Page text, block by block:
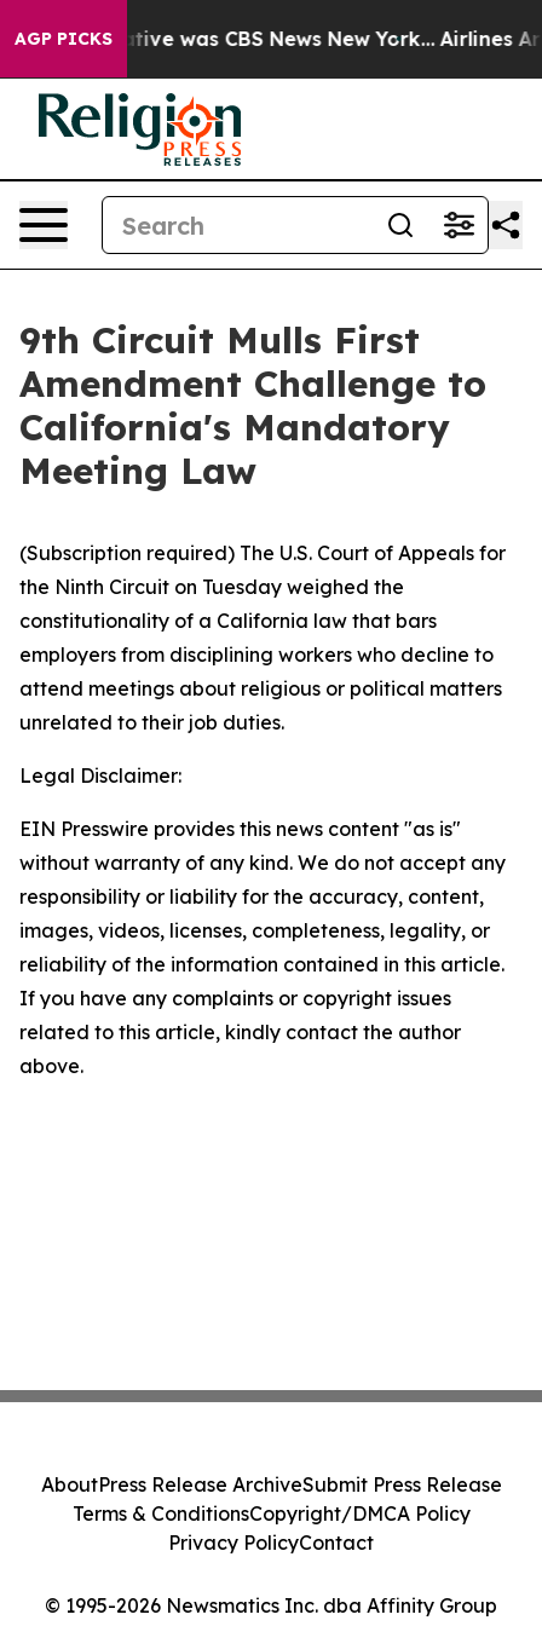
AGP PICKS
Narrative was CBS News New York... Airlines
9th Circuit Mulls First
Amendment Challenge to
California's Mandatory
Meeting Law
(Subscription required) The U.S. Court of Appeals for
the Ninth Circuit on Tuesday weighed the
constitutionality of a California law that bars
employers from disciplining workers who decline to
attend meetings about religious or political matters
unrelated to their job duties.
Legal Disclaimer:
EIN Presswire provides this news content "as is"
without warranty of any kind. We do not accept any
responsibility or liability for the accuracy, content,
images, videos, licenses, completeness, legality, or
reliability of the information contained in this article.
If you have any complaints or copyright issues
related to this article, kindly contact the author
above.
© 1995-2026 Newsmatics Inc. dba Affinity Group
AboutPress Release ArchiveSubmit Press Release
Terms & ConditionsCopyright/DMCA Policy
Privacy PolicyContact